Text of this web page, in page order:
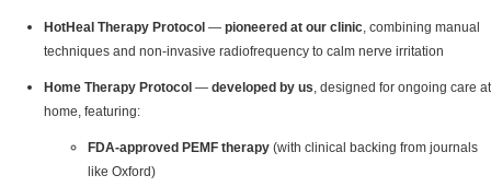
HotHeal Therapy Protocol — pioneered at our clinic , combining manual
techniques and non-invasive radiofrequency to calm nerve irritation
Home Therapy Protocol — developed by us , designed for ongoing care at
home, featuring:
FDA-approved PEMF therapy (with clinical backing from journals
like Oxford)